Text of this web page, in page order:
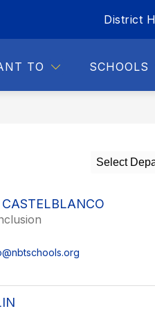
District
TO SCHOOLS
FOR STAFF
Select